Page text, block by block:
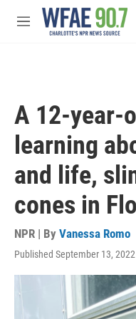
Skip to main content
M
A 12-year-
learning
and life,
cones in
NPR | By Vanessa Romo
Published September 13,